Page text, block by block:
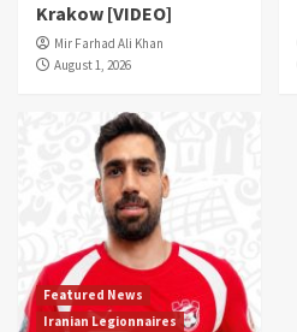
Krakow [VIDEO]
Mir Farhad Ali Khan
August 1, 2026
Featured News
Iranian Legionnaires